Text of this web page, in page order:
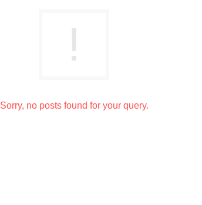
Sorry, no posts found for your query.